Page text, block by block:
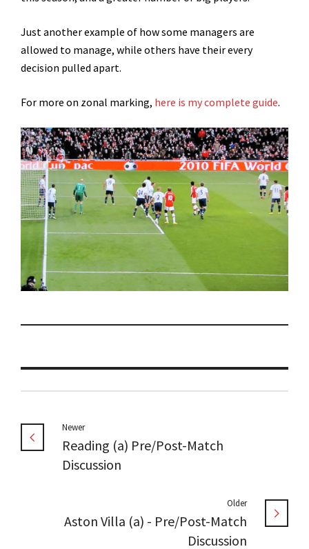
Just another example of how some managers are
allowed to manage, while others have their every
decision pulled apart.
For more on zonal marking, here is my complete guide.
Newer
Reading (a) Pre/Post-Match
Discussion
Older
Aston Villa (a) - Pre/Post-Match
Discussion